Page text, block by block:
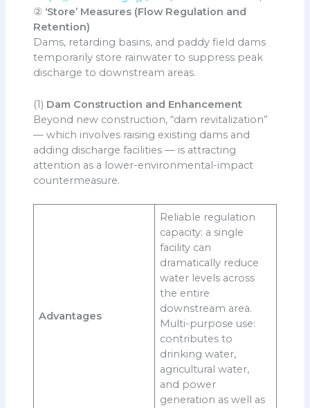
② ‘Store’ Measures (Flow Regulation and
Retention)
Dams, retarding basins, and paddy field dams
temporarily store rainwater to suppress peak
discharge to downstream areas.
(1) Dam Construction and Enhancement
Beyond new construction, “dam revitalization”
— which involves raising existing dams and
adding discharge facilities — is attracting
attention as a lower-environmental-impact
countermeasure.
Advantages
Reliable regulation
capacity: a single
facility can
dramatically reduce
water levels across
the entire
downstream area.
Multi-purpose use:
contributes to
drinking water,
agricultural water,
and power
generation as well as